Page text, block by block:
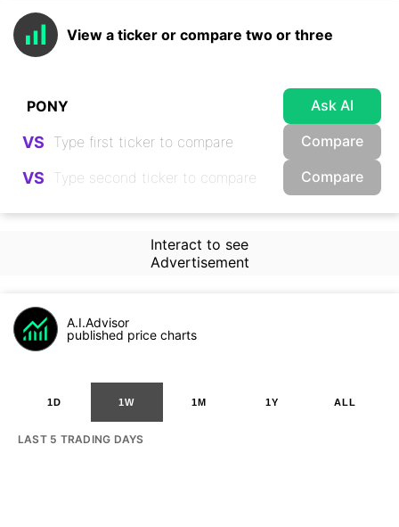
View a ticker or compare two or three
Ask AI
VS Compare
VS Compare
Interact to see
Advertisement
A.I.Advisor
published price charts
1D 1W 1M 1Y ALL
LAST 5 TRADING DAYS